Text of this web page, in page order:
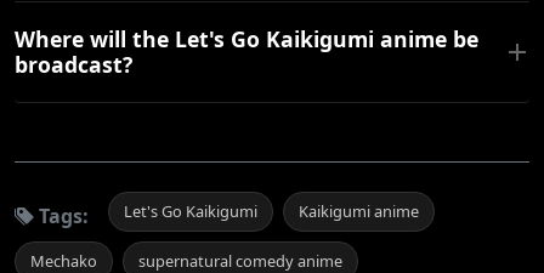
Where will the Let's Go Kaikigumi anime be
broadcast?
Tags: Let's Go Kaikigumi Kaikigumi anime
Mechako supernatural comedy anime